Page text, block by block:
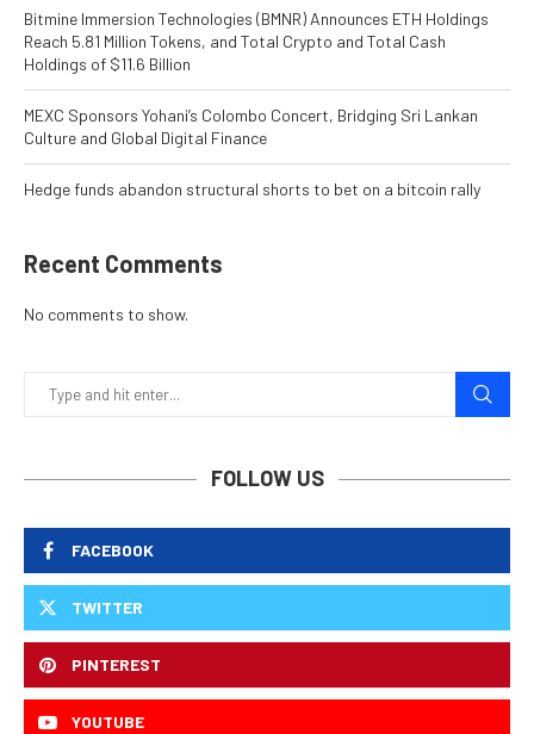
Bitmine Immersion Technologies (BMNR) Announces ETH Holdings
Reach 5.81 Million Tokens, and Total Crypto and Total Cash
Holdings of $11.6 Billion
MEXC Sponsors Yohani’s Colombo Concert, Bridging Sri Lankan
Culture and Global Digital Finance
Hedge funds abandon structural shorts to bet on a bitcoin rally
Recent Comments
No comments to show.
FOLLOW US
FACEBOOK
TWITTER
PINTEREST
YOUTUBE